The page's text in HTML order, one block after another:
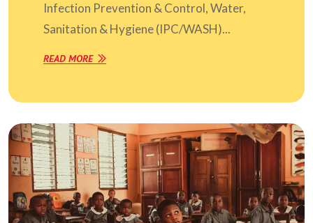
Infection Prevention & Control, Water,
Sanitation & Hygiene (IPC/WASH)...
READ MORE